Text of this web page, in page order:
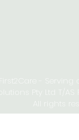
-
Pty Ltd T/